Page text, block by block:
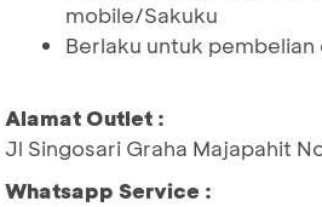
mobile/Sakuku
Berlaku untuk
Alamat Outlet :
Jl Singosari Graha Majapahit
Whatsapp Service :